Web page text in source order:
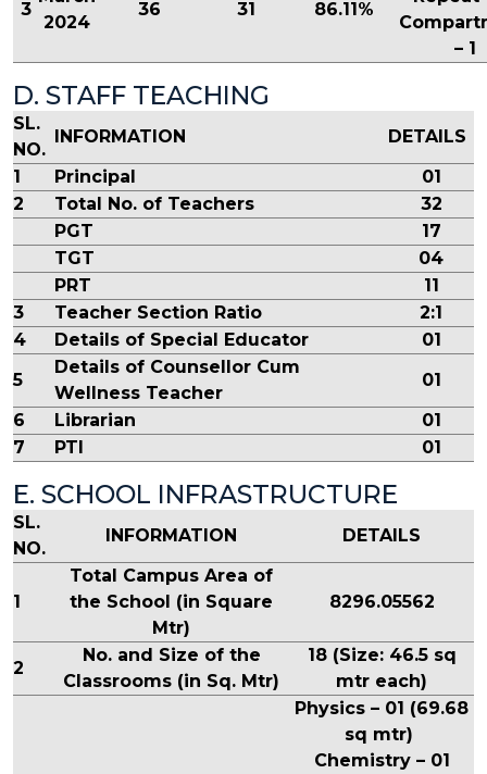
3
2024
36 31 86.11%
– 1
D. STAFF TEACHING
SL.
NO.
INFORMATION
DETAILS
1
Principal
01
2
Total No. of Teachers
32
PGT
17
TGT
04
PRT
11
3
Teacher Section Ratio
2:1
4
Details of Special Educator
01
5
Details of Counsellor Cum
Wellness Teacher
01
6
Librarian
01
7
PTI 01
E. SCHOOL INFRASTRUCTURE
SL.
NO.
INFORMATION DETAILS
1
Total Campus Area of
the School (in Square
Mtr)
8296.05562
2
No. and Size of the
Classrooms (in Sq. Mtr)
18 (Size: 46.5 sq
mtr each)
Physics – 01 (69.68
sq mtr)
Chemistry – 01